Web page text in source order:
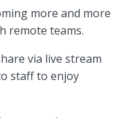
more and more
remote teams.
via live stream
staff to enjoy